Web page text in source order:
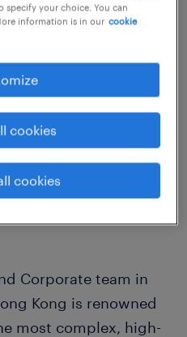
operate on a multi-
our lawyers to
of high-profile
is built on deep-
the world,
Corporate team in
Kong is renowned
most complex, high-
specify your choice. You can
information is in our cookie
cookies
cookies